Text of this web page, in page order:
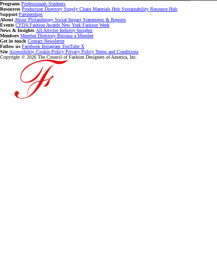
Programs Professionals Students
Resources Production Directory Supply Chain Materials Hub Sustainability Resource Hub
Support Partnerships
About About Philanthropy Social Impact Statements & Reports
Events CFDA Fashion Awards New York Fashion Week
News & Insights All Articles Industry Insights
Members Member Directory Become a Member
Get in touch Contact Newsletter
Follow us Facebook Instagram YouTube X
Site Accessibility Cookie Policy Privacy Policy Terms and Conditions
Copyright © 2026 The Council of Fashion Designers of America, Inc.